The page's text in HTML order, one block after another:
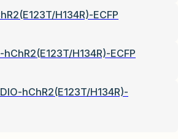
H134R)-ECFP
H134R)-ECFP
hChR2(E123T/H134R)-